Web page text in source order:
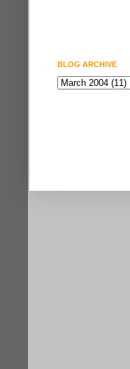
BLOG ARCHIVE